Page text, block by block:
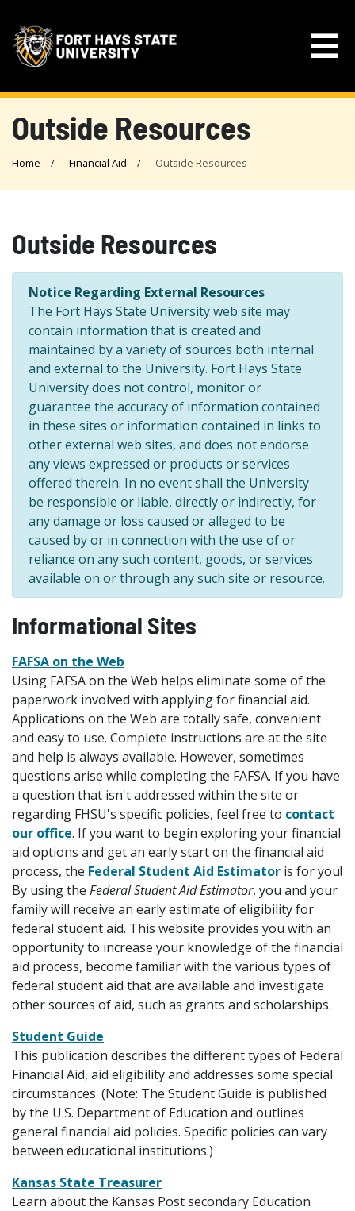
Outside Resources
Home Financial Aid Outside Resources
Outside Resources
Notice Regarding External Resources
The Fort Hays State University web site may
contain information that is created and
maintained by a variety of sources both internal
and external to the University. Fort Hays State
University does not control, monitor or
guarantee the accuracy of information contained
in these sites or information contained in links to
other external web sites, and does not endorse
any views expressed or products or services
offered therein. In no event shall the University
be responsible or liable, directly or indirectly, for
any damage or loss caused or alleged to be
caused by or in connection with the use of or
reliance on any such content, goods, or services
available on or through any such site or resource.
Informational Sites
FAFSA on the Web
Using FAFSA on the Web helps eliminate some of the
paperwork involved with applying for financial aid.
Applications on the Web are totally safe, convenient
and easy to use. Complete instructions are at the site
and help is always available. However, sometimes
questions arise while completing the FAFSA. If you have
a question that isn't addressed within the site or
regarding FHSU's specific policies, feel free to contact
our office. If you want to begin exploring your financial
aid options and get an early start on the financial aid
process, the Federal Student Aid Estimator is for you!
By using the Federal Student Aid Estimator, you and your
family will receive an early estimate of eligibility for
federal student aid. This website provides you with an
opportunity to increase your knowledge of the financial
aid process, become familiar with the various types of
federal student aid that are available and investigate
other sources of aid, such as grants and scholarships.
Student Guide
This publication describes the different types of Federal
Financial Aid, aid eligibility and addresses some special
circumstances. (Note: The Student Guide is published
by the U.S. Department of Education and outlines
general financial aid policies. Specific policies can vary
between educational institutions.)
Kansas State Treasurer
Learn about the Kansas Post secondary Education